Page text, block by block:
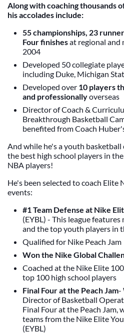
Along withcoaching thousands
his accolades include:
55 championships, 23
Four finishesat regional and
2004
Developed 50 collegiate
including Duke, Michigan
Developed over 10 players
and professionallyoverseas
Director of Coach &
Breakthrough Basketball
benefited from Coach
And while he's a youth basketball
the best high school players in
NBA players!
He's been selected to coach Elite
events:
#1 Team Defense at Nike
(EYBL) - This league
and the top youth players in
Qualified for Nike Peach Jam
Won the Nike Global
Coached at the Nike Elite
top 100 high school players
Final Four at the Peach Jam-
Director of Basketball
Final Four at the Peach Jam,
teams from the Nike Elite
(EYBL)